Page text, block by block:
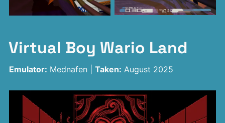
Virtual Boy Wario Land
Emulator: Mednafen | Taken: August 2025